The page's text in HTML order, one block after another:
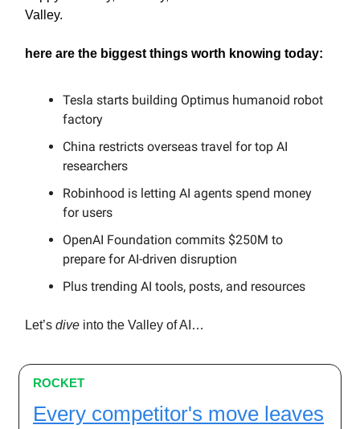
Valley.
here are the biggest things worth knowing today:
Tesla starts building Optimus humanoid robot
factory
China restricts overseas travel for top AI
researchers
Robinhood is letting AI agents spend money
for users
OpenAI Foundation commits $250M to
prepare for AI-driven disruption
Plus trending AI tools, posts, and resources
Let’s dive into the Valley of AI…
ROCKET
Every competitor's move leaves